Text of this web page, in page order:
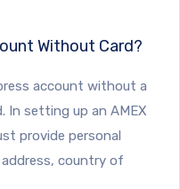
Without Card?
account without a
In setting up an AMEX
provide personal
address, country of